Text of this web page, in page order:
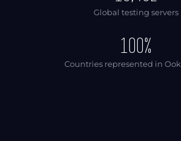
Global testing servers
100%
Countries represented in